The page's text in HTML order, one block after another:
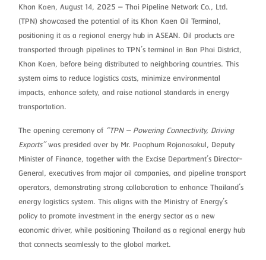
Khon Kaen, August 14, 2025 – Thai Pipeline Network Co., Ltd.
(TPN) showcased the potential of its Khon Kaen Oil Terminal,
positioning it as a regional energy hub in ASEAN. Oil products are
transported through pipelines to TPN’s terminal in Ban Phai District,
Khon Kaen, before being distributed to neighboring countries. This
system aims to reduce logistics costs, minimize environmental
impacts, enhance safety, and raise national standards in energy
transportation.
The opening ceremony of “TPN – Powering Connectivity, Driving
Exports”was presided over by Mr. Paophum Rojanasakul, Deputy
Minister of Finance, together with the Excise Department’s Director-
General, executives from major oil companies, and pipeline transport
operators, demonstrating strong collaboration to enhance Thailand’s
energy logistics system. This aligns with the Ministry of Energy’s
policy to promote investment in the energy sector as a new
economic driver, while positioning Thailand as a regional energy hub
that connects seamlessly to the global market.